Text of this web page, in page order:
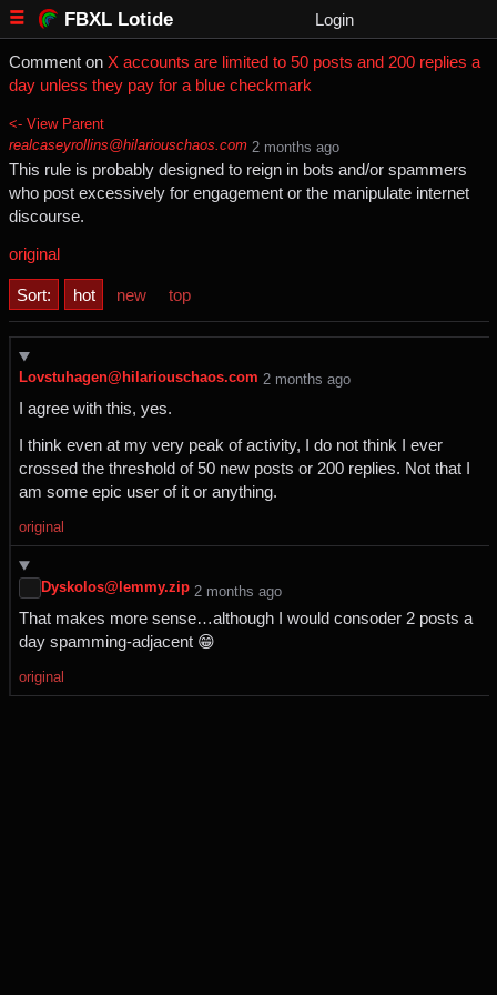
FBXL Lotide Login
Comment on X accounts are limited to 50 posts and 200 replies a
day unless they pay for a blue checkmark
<- View Parent
realcaseyrollins@hilariouschaos.com ⁨2⁩ ⁨months⁩ ago
This rule is probably designed to reign in bots and/or spammers
who post excessively for engagement or the manipulate internet
discourse.
original
Sort: hot new top
Lovstuhagen@hilariouschaos.com ⁨2⁩ ⁨months⁩ ago
I agree with this, yes.
I think even at my very peak of activity, I do not think I ever
crossed the threshold of 50 new posts or 200 replies. Not that I
am some epic user of it or anything.
original
Dyskolos@lemmy.zip ⁨2⁩ ⁨months⁩ ago
That makes more sense…although I would consoder 2 posts a
day spamming-adjacent 😁
original